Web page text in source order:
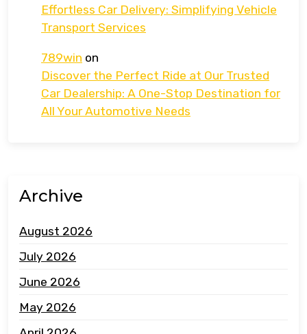
Effortless Car Delivery: Simplifying Vehicle
Transport Services
789win on
Discover the Perfect Ride at Our Trusted
Car Dealership: A One-Stop Destination for
All Your Automotive Needs
Archive
August 2026
July 2026
June 2026
May 2026